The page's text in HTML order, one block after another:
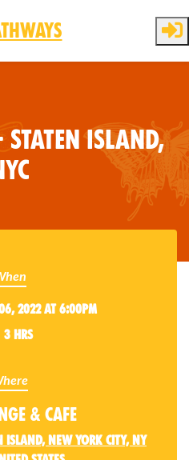
Staten Island,
2022 at 6:00pm
3 hrs
& Cafe
Island, New York City, NY